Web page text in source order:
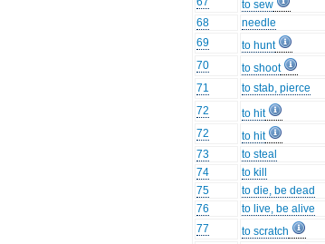
to sew
68
needle
69
to hunt
70
to shoot
71
to stab, pierce
72
to hit
72
to hit
73
to steal
74
to kill
75
to die, be dead
76
to live, be alive
77
to scratch